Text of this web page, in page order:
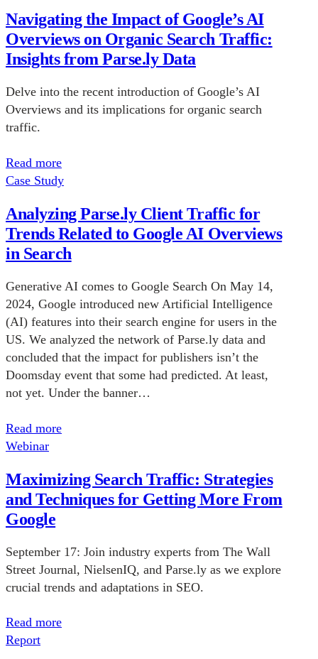
Navigating the Impact of Google’s AI
Overviews on Organic Search Traffic:
Insights from Parse.ly Data
Delve into the recent introduction of Google’s AI
Overviews and its implications for organic search
traffic.
Read more
Case Study
Analyzing Parse.ly Client Traffic for
Trends Related to Google AI Overviews
in Search
Generative AI comes to Google Search On May 14,
2024, Google introduced new Artificial Intelligence
(AI) features into their search engine for users in the
US. We analyzed the network of Parse.ly data and
concluded that the impact for publishers isn’t the
Doomsday event that some had predicted. At least,
not yet. Under the banner…
Read more
Webinar
Maximizing Search Traffic: Strategies
and Techniques for Getting More From
Google
September 17: Join industry experts from The Wall
Street Journal, NielsenIQ, and Parse.ly as we explore
crucial trends and adaptations in SEO.
Read more
Report